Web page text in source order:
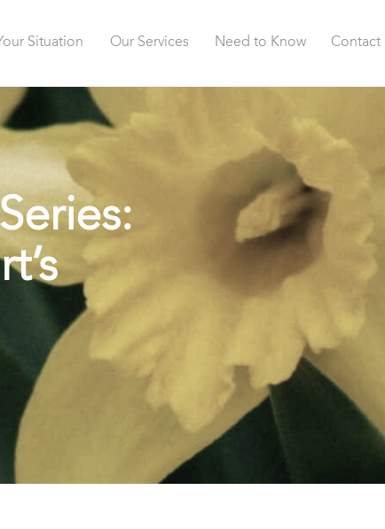
Situation Our Services Need to Know Contact